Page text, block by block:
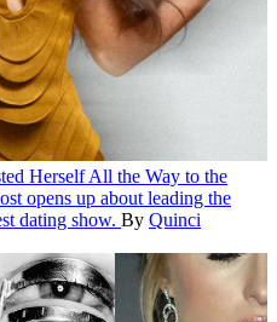
Herself All the Way to the
opens up about leading the
dating show. By Quinci